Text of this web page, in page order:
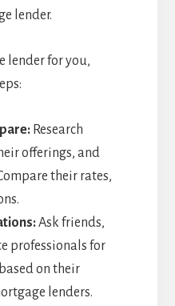
lender.
lender for you,
Research
offerings, and
their rates,
Ask friends,
professionals for
on their
lenders.